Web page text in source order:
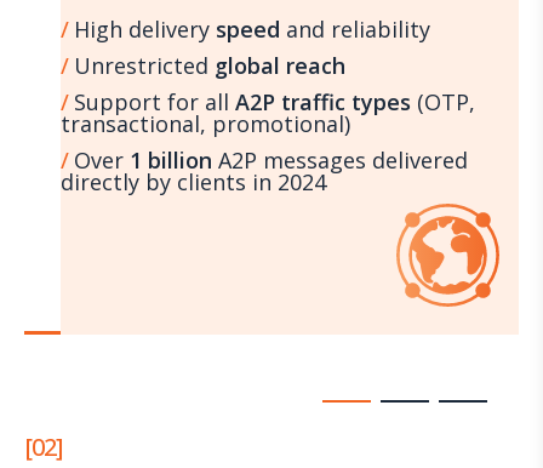
High delivery speed and reliability
Unrestricted global reach
Support for all A2P traffic types (OTP,
transactional, promotional)
Over 1 billion A2P messages delivered
directly by clients in 2024
[02]